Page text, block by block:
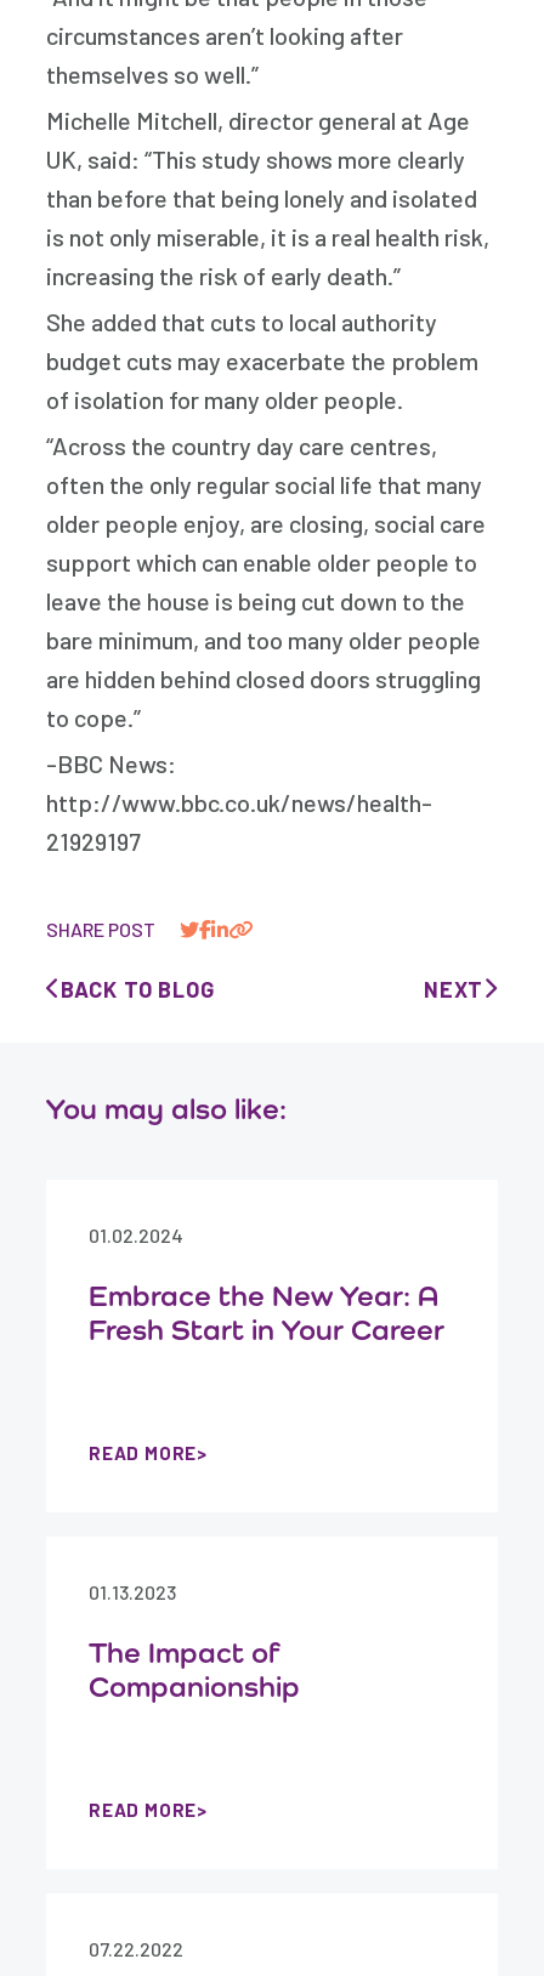
circumstances aren’t looking after
themselves so well.”
Michelle Mitchell, director general at Age
UK, said: “This study shows more clearly
than before that being lonely and isolated
is not only miserable, it is a real health risk,
increasing the risk of early death.”
She added that cuts to local authority
budget cuts may exacerbate the problem
of isolation for many older people.
“Across the country day care centres,
often the only regular social life that many
older people enjoy, are closing, social care
support which can enable older people to
leave the house is being cut down to the
bare minimum, and too many older people
are hidden behind closed doors struggling
to cope.”
-BBC News:
http://www.bbc.co.uk/news/health-
21929197
SHARE POST
BACK TO BLOG NEXT
You may also like:
01.02.2024
Embrace the New Year: A
Fresh Start in Your Career
READ MORE
01.13.2023
The Impact of
Companionship
READ MORE
07.22.2022